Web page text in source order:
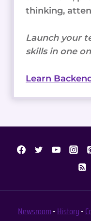
thinking,
Launch your
skills in one
Learn
Newsroom-History-